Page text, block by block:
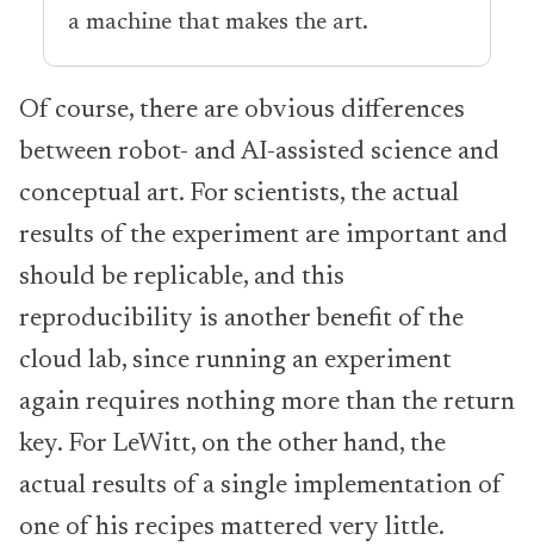
a machine that makes the art.
Of course, there are obvious differences
between robot- and AI-assisted science and
conceptual art. For scientists, the actual
results of the experiment are important and
should be replicable, and this
reproducibility is another benefit of the
cloud lab, since running an experiment
again requires nothing more than the return
key. For LeWitt, on the other hand, the
actual results of a single implementation of
one of his recipes mattered very little.